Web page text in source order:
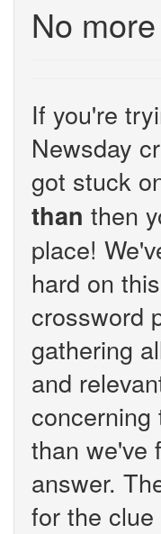
No
If you're
Newsday
got stuck
than then
place!
hard on
crossword
gathering
and
concerning
than we've
answer.
for the